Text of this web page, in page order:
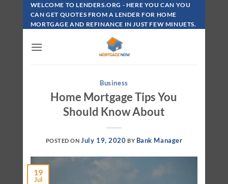
Skip
Content
WELCOME TO LENDERS.ORG - HERE YOU CAN YOU
CAN GET QUOTES FROM A LENDER FOR HOME
MORTGAGE AND REFINANCE IN JUST FEW MINUETS.
Business
Home Mortgage Tips You
Should Know About
POSTED ON July 19, 2020 BY Bank Manager
19
Jul